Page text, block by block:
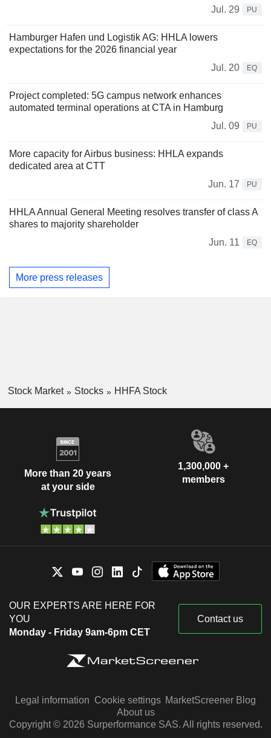
Jul. 29
PU
Hamburger Hafen und Logistik AG: HHLA lowers
expectations for the 2026 financial year
Jul. 20
EQ
Project completed: 5G campus network enhances
automated terminal operations at CTA in Hamburg
Jul. 09
PU
More capacity for Airbus business: HHLA expands
dedicated area at CTT
Jun. 17
PU
HHLA Annual General Meeting resolves transfer of class A
shares to majority shareholder
Jun. 11
EQ
More press releases
Stock Market Stocks HHFA Stock
More than 20 years
at your side
1,300,000 +
members
OUR EXPERTS ARE HERE FOR
YOU
Monday - Friday 9am-6pm CET
Contact us
Legal information Cookie settings MarketScreener Blog
About us
Copyright © 2026 Surperformance SAS. All rights reserved.